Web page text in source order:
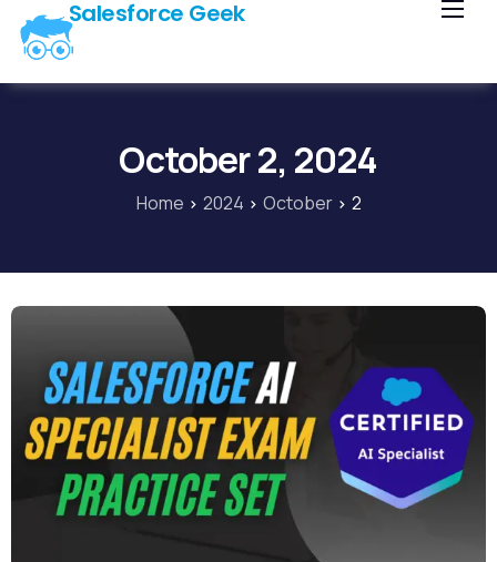
Salesforce Geek
Home
Blog
Contact Us
October 2, 2024
Home 2024 October 2